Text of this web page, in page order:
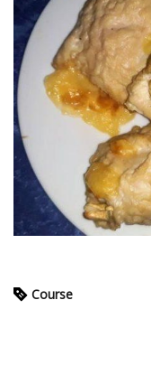
Course